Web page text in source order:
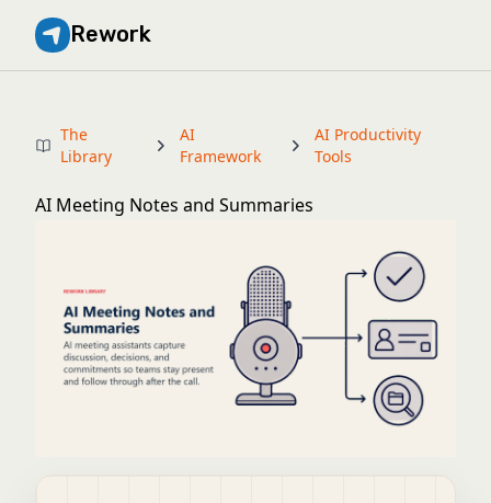
Rework
The
Library
AI
Framework
AI Productivity
Tools
AI Meeting Notes and Summaries